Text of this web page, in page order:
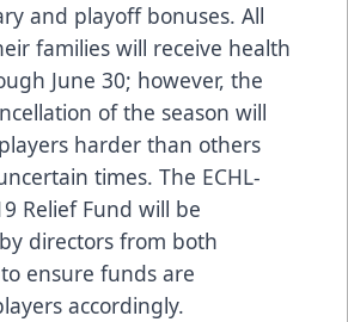
and playoff bonuses. All
families will receive health
June 30; however, the
of the season will
harder than others
times. The ECHL-
Relief Fund will be
directors from both
ensure funds are
accordingly.